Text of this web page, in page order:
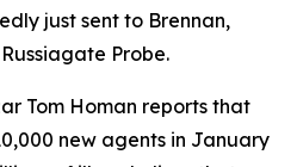
just sent to Brennan,
Probe.
Tom Homan reports that
new agents in January